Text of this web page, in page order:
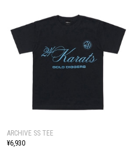
ARCHIVE SS TEE
¥6,930